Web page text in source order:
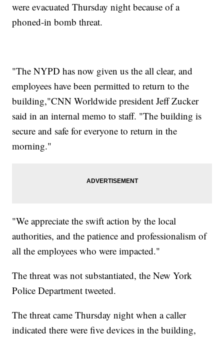
were evacuated Thursday night because of a
phoned-in bomb threat.
"The NYPD has now given us the all clear, and
employees have been permitted to return to the
building,"CNN Worldwide president Jeff Zucker
said in an internal memo to staff. "The building is
secure and safe for everyone to return in the
morning."
"We appreciate the swift action by the local
authorities, and the patience and professionalism of
all the employees who were impacted."
The threat was not substantiated, the New York
Police Department tweeted.
The threat came Thursday night when a caller
indicated there were five devices in the building,